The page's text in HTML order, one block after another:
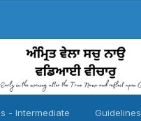
- Intermediate Guidelines